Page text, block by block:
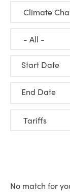
Start Date
End Date
No match for